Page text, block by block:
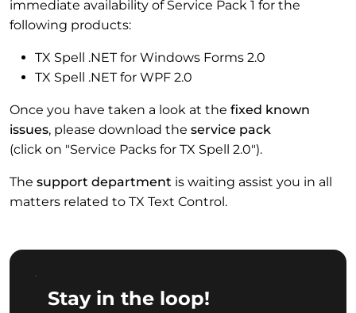
immediate availability of Service Pack 1 for the
following products:
TX Spell .NET for Windows Forms 2.0
TX Spell .NET for WPF 2.0
Once you have taken a look at the fixed known
issues, please download the service pack
(click on "Service Packs for TX Spell 2.0").
The support department is waiting assist you in all
matters related to TX Text Control.
Stay in the loop!